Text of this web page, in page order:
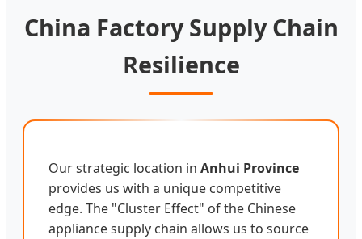
China Factory Supply Chain
Resilience
Our strategic location in Anhui Province
provides us with a unique competitive
edge. The "Cluster Effect" of the Chinese
appliance supply chain allows us to source